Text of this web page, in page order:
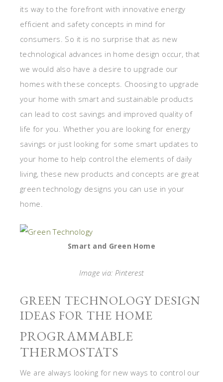
its way to the forefront with innovative energy
efficient and safety concepts in mind for
consumers. So it is no surprise that as new
technological advances in home design occur, that
we would also have a desire to upgrade our
homes with these concepts. Choosing to upgrade
your home with smart and sustainable products
can lead to cost savings and improved quality of
life for you. Whether you are looking for energy
savings or just looking for some smart updates to
your home to help control the elements of daily
living, these new products and concepts are great
green technology designs you can use in your
home.
Smart and Green Home
Image via: Pinterest
GREEN TECHNOLOGY DESIGN
IDEAS FOR THE HOME
PROGRAMMABLE
THERMOSTATS
We are always looking for new ways to control our